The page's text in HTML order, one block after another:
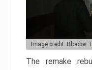
Image credit: Bloober
The remake